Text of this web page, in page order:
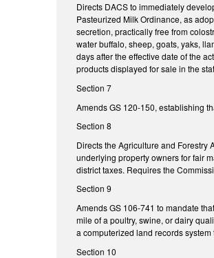
Directs DACS to immediately
Pasteurized Milk Ordinance, as
secretion, practically free from
water buffalo, sheep, goats, yaks,
days after the effective date of the
products displayed for sale in the
Section 7
Amends GS 120-150, establishing
Section 8
Directs the Agriculture and Forestry
underlying property owners for fair
district taxes. Requires the
Section 9
Amends GS 106-741 to mandate
mile of a poultry, swine, or dairy
a computerized land records
Section 10